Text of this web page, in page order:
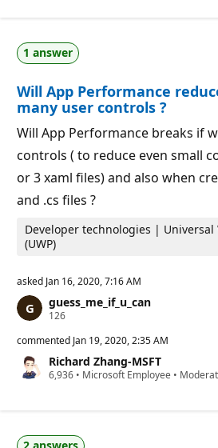
p
o
i
t
s
a
i
n
o
i
n
t
s
1 answer
Will App Performance
many user controls ?
Will App Performance breaks if
controls ( to reduce even small
or 3 xaml files) and also when
and .cs files ?
Developer technologies | Universal
(UWP)
asked Jan 16, 2020, 7:16 AM
guess_me_if_u_can
126R
p
t
a
p
commented Jan 19, 2020, 2:35 AM
Richard Zhang-MSFT
6,936 R
a
• Microsoft Employee •